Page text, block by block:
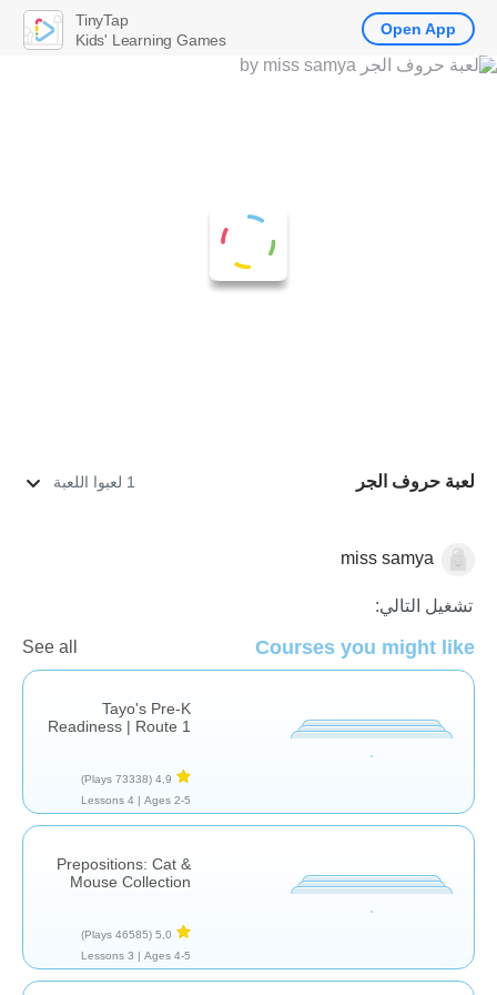
لعبة حروف الجر 1 لعبوا اللعبة
miss samya
تشغيل التالي:
Courses you might like
See all
Tayo's Pre-K
Readiness | Route 1
4,9
(73338 Plays)
Ages 2-5 |
4 Lessons
Prepositions: Cat &
Mouse Collection
5,0
(46585 Plays)
Ages 4-5 |
3 Lessons
TinyTap
Kids' Learning Games
Open App